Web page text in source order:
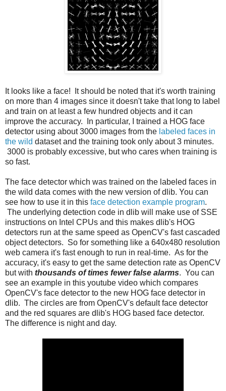
It looks like a face! It should be noted that it's worth training
on more than 4 images since it doesn't take that long to label
and train on at least a few hundred objects and it can
improve the accuracy. In particular, I trained a HOG face
detector using about 3000 images from the labeled faces in
the wild dataset and the training took only about 3 minutes.
3000 is probably excessive, but who cares when training is
so fast.
The face detector which was trained on the labeled faces in
the wild data comes with the new version of dlib. You can
see how to use it in this face detection example program.
The underlying detection code in dlib will make use of SSE
instructions on Intel CPUs and this makes dlib's HOG
detectors run at the same speed as OpenCV's fast cascaded
object detectors. So for something like a 640x480 resolution
web camera it's fast enough to run in real-time. As for the
accuracy, it's easy to get the same detection rate as OpenCV
but with thousands of times fewer false alarms. You can
see an example in this youtube video which compares
OpenCV's face detector to the new HOG face detector in
dlib. The circles are from OpenCV's default face detector
and the red squares are dlib's HOG based face detector.
The difference is night and day.